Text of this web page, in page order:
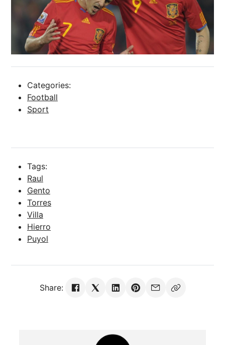
Categories:
Football
Sport
Tags:
Raul
Gento
Torres
Villa
Hierro
Puyol
Share: